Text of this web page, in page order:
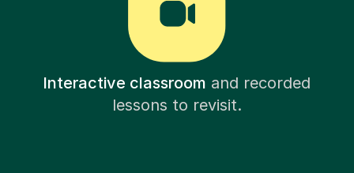
Interactive classroom and recorded
lessons to revisit.